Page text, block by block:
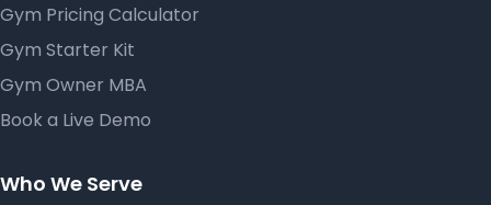
Gym Pricing Calculator
Gym Starter Kit
Gym Owner MBA
Book a Live Demo
Who We Serve